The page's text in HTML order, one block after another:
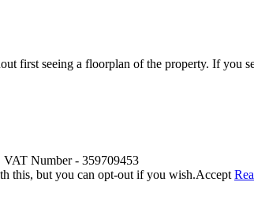
first seeing a floorplan of the property. If you
Number - 359709453
this, but you can opt-out if you wish.Accept